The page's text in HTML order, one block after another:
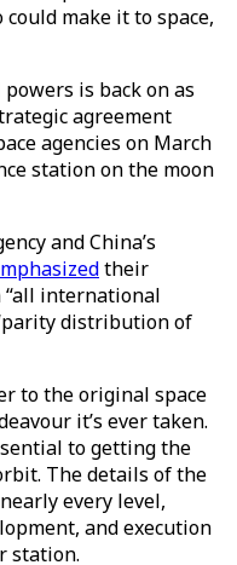
make it to space,
is back on as
agreement
agencies on March
station on the moon
and China’s
their
international
distribution of
to the original space
it’s ever taken.
to getting the
The details of the
every level,
and execution
station.